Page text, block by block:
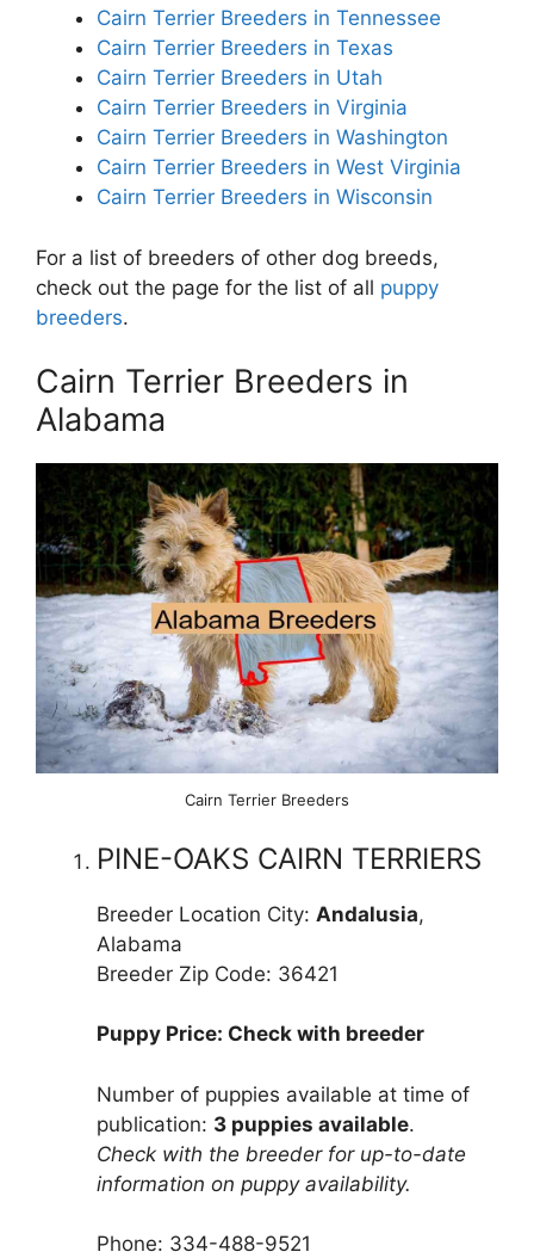
Cairn Terrier Breeders in Tennessee
Cairn Terrier Breeders in Texas
Cairn Terrier Breeders in Utah
Cairn Terrier Breeders in Virginia
Cairn Terrier Breeders in Washington
Cairn Terrier Breeders in West Virginia
Cairn Terrier Breeders in Wisconsin
For a list of breeders of other dog breeds,
check out the page for the list of all puppy
breeders.
Cairn Terrier Breeders in
Alabama
Cairn Terrier Breeders
PINE-OAKS CAIRN TERRIERS
Breeder Location City: Andalusia,
Alabama
Breeder Zip Code: 36421
Puppy Price: Check with breeder
Number of puppies available at time of
publication: 3 puppies available.
Check with the breeder for up-to-date
information on puppy availability.
Phone: 334-488-9521